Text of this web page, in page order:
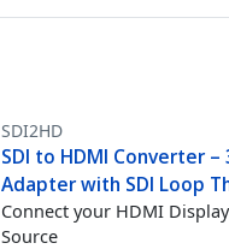
SDI2HD
SDI to HDMI Converter –
Adapter with SDI Loop
Connect your HDMI
Source